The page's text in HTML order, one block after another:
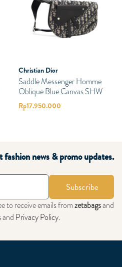
Christian Dior
Saddle Messenger Homme
Oblique Blue Canvas SHW
Rp17.950.000
news & promo updates.
Subscribe
to receive emails fromzetabagsand
and Privacy Policy.